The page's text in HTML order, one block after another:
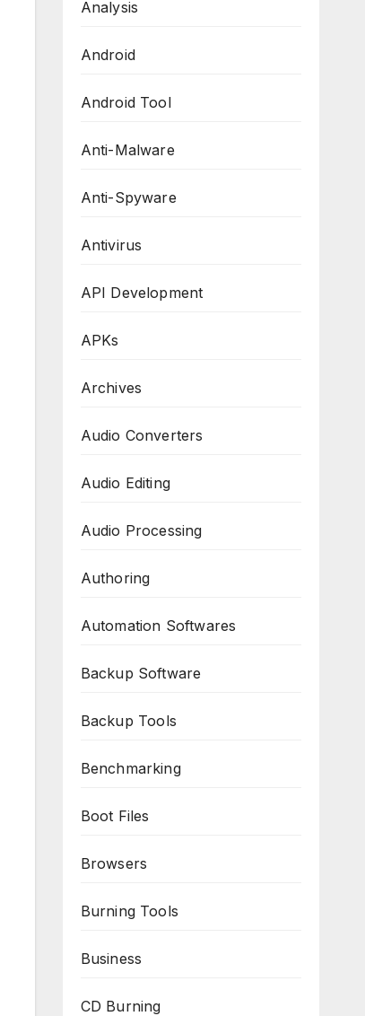
Analysis
Android
Android Tool
Anti-Malware
Anti-Spyware
Antivirus
API Development
APKs
Archives
Audio Converters
Audio Editing
Audio Processing
Authoring
Automation Softwares
Backup Software
Backup Tools
Benchmarking
Boot Files
Browsers
Burning Tools
Business
CD Burning